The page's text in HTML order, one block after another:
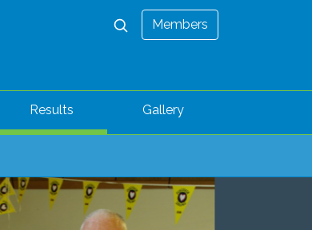
Members
Results Gallery